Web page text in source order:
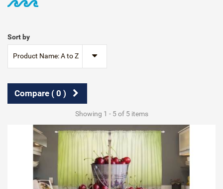
Sort by
Product Name: A to Z
Compare ( 0 )
Showing 1 - 5 of 5 items